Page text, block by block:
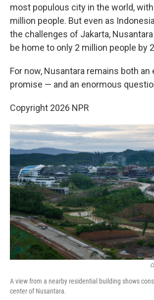
most populous city in the world,
million people. But even as
the challenges of Jakarta,
be home to only 2 million people by
For now, Nusantara remains both an
promise — and an enormous
Copyright 2026 NPR
A view from a nearby residential building shows
center of Nusantara.